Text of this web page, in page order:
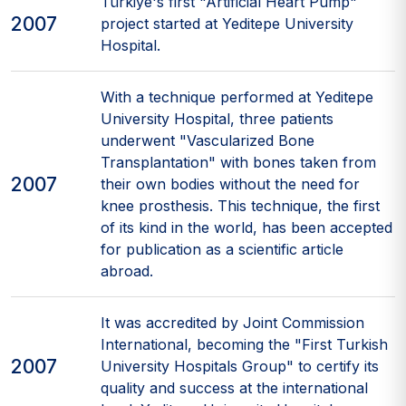
2007
project started at Yeditepe University
Hospital.
2007
With a technique performed at Yeditepe
University Hospital, three patients
underwent "Vascularized Bone
Transplantation" with bones taken from
their own bodies without the need for
knee prosthesis. This technique, the first
of its kind in the world, has been accepted
for publication as a scientific article
abroad.
2007
It was accredited by Joint Commission
International, becoming the "First Turkish
University Hospitals Group" to certify its
quality and success at the international